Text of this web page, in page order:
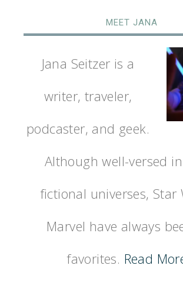
MEET JANA
Jana Seitzer is a
writer, traveler,
podcaster, and geek.
Although well-versed
fictional universes, Star
Marvel have always
favorites. Read